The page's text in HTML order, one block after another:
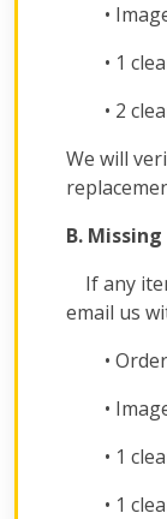
• Image
• 1
• 2
We will
B.
If any
email us
• Order
• Image
• 1
• 1 clear